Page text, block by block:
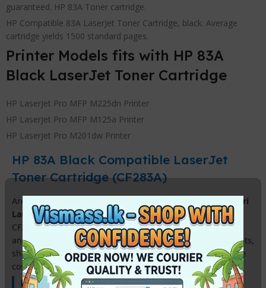
guaranteed. HP 83A Toner cartridge.
HP Compatible 83A LaserJet Toner Cartridge, black. Average
cartridge yields 1500 standard pages.
Printer Models fits with HP 83A
Black LaserJet Toner Cartridge
HP LaserJet Pro MFP M225dn Printer
HP LaserJet Pro MFP M125a Printer
HP LaserJet Pro M201dw Printer
HP 83A Black Compatible LaserJet
Toner Cartridge (CF283A)
Are you looking for a high-quality
HP 83A Toner price in Sri
Lankathat fits your budget? Our premium compatible HP
CF283A black toner is the perfect solution for businesses
and home offices in Sri Lanka. Get professional-grade prints,
sharp text, and consistent performance at a fraction of the
cost of original HP cartridges.
Key Features & Benefits